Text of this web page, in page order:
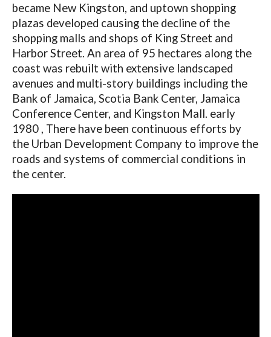
became New Kingston, and uptown shopping
plazas developed causing the decline of the
shopping malls and shops of King Street and
Harbor Street. An area of ​​95 hectares along the
coast was rebuilt with extensive landscaped
avenues and multi-story buildings including the
Bank of Jamaica, Scotia Bank Center, Jamaica
Conference Center, and Kingston Mall. early
1980 , There have been continuous efforts by
the Urban Development Company to improve the
roads and systems of commercial conditions in
the center.